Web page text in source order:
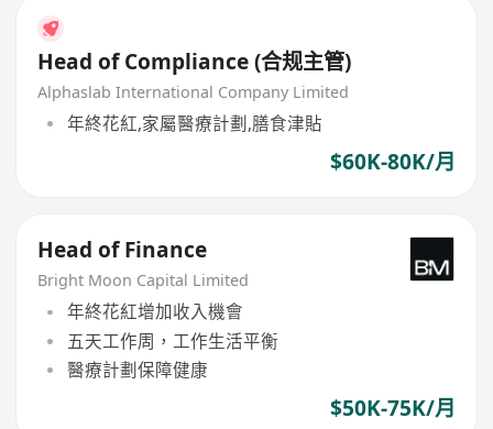
Head of Compliance (合规主管)
Alphaslab International Company Limited
年終花紅,家屬醫療計劃,膳食津貼
$60K-80K/月
Head of Finance
Bright Moon Capital Limited
年終花紅增加收入機會
五天工作周，工作生活平衡
醫療計劃保障健康
$50K-75K/月